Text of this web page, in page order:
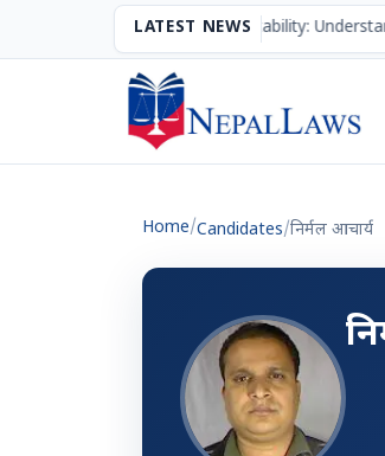
LATEST NEWS
The Mechanism of Accountability:
Home/Candidates/निर्मल आचार्य